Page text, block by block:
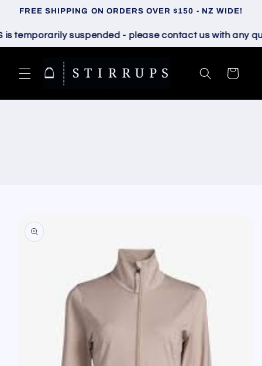
Skip to
FREE SHIPPING ON ORDERS OVER $150 - NZ WIDE!
suspended - please contact us with any
Cart
product
information